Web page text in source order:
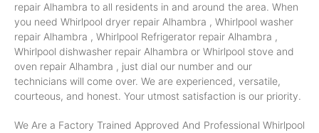
repair Alhambra to all residents in and around the area. When
you need Whirlpool dryer repair Alhambra , Whirlpool washer
repair Alhambra , Whirlpool Refrigerator repair Alhambra ,
Whirlpool dishwasher repair Alhambra or Whirlpool stove and
oven repair Alhambra , just dial our number and our
technicians will come over. We are experienced, versatile,
courteous, and honest. Your utmost satisfaction is our priority.
We Are a Factory Trained Approved And Professional Whirlpool